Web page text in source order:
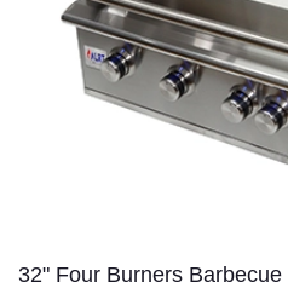
32" Four Burners